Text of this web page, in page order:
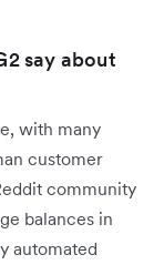
say about
with many
customer
community
balances in
automated